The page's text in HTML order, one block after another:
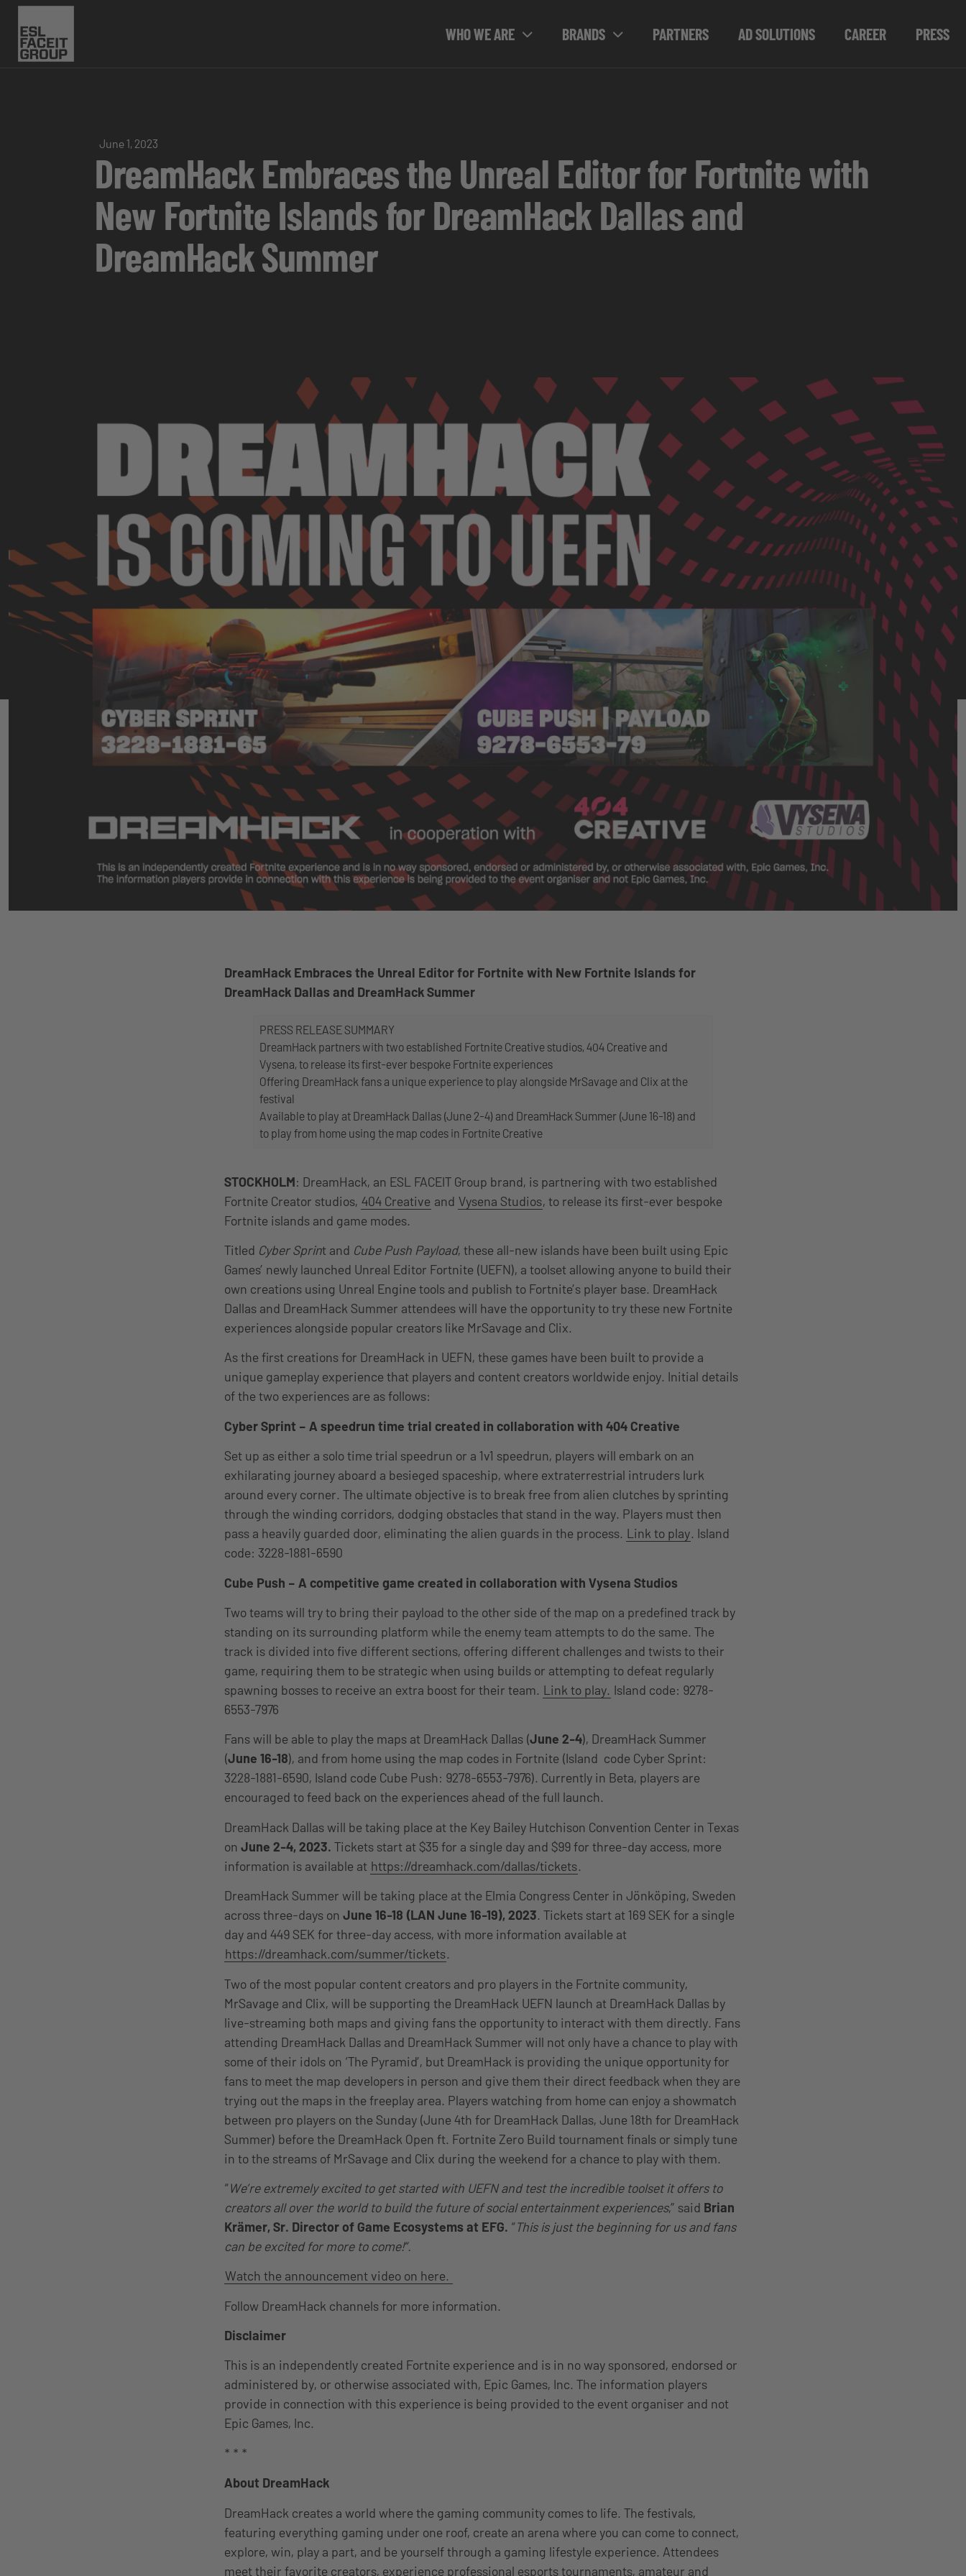
WHO WE ARE BRANDS PARTNERS AD SOLUTIONS CAREER PRESS
June 1, 2023
DreamHack Embraces the Unreal Editor for Fortnite with
New Fortnite Islands for DreamHack Dallas and
DreamHack Summer
DreamHack Embraces the Unreal Editor for Fortnite with New Fortnite Islands for
DreamHack Dallas and DreamHack Summer
PRESS RELEASE SUMMARY
DreamHack partners with two established Fortnite Creative studios, 404 Creative and
Vysena, to release its first-ever bespoke Fortnite experiences
Offering DreamHack fans a unique experience to play alongside MrSavage and Clix at the
festival
Available to play at DreamHack Dallas (June 2-4) and DreamHack Summer (June 16-18) and
to play from home using the map codes in Fortnite Creative
STOCKHOLM: DreamHack, an ESL FACEIT Group brand, is partnering with two established
Fortnite Creator studios, 404 Creative and Vysena Studios, to release its first-ever bespoke
Fortnite islands and game modes.
Titled Cyber Sprint and Cube Push Payload, these all-new islands have been built using Epic
Games’ newly launched Unreal Editor Fortnite (UEFN), a toolset allowing anyone to build their
own creations using Unreal Engine tools and publish to Fortnite’s player base. DreamHack
Dallas and DreamHack Summer attendees will have the opportunity to try these new Fortnite
experiences alongside popular creators like MrSavage and Clix.
As the first creations for DreamHack in UEFN, these games have been built to provide a
unique gameplay experience that players and content creators worldwide enjoy. Initial details
of the two experiences are as follows:
Cyber Sprint – A speedrun time trial created in collaboration with 404 Creative
Set up as either a solo time trial speedrun or a 1v1 speedrun, players will embark on an
exhilarating journey aboard a besieged spaceship, where extraterrestrial intruders lurk
around every corner. The ultimate objective is to break free from alien clutches by sprinting
through the winding corridors, dodging obstacles that stand in the way. Players must then
pass a heavily guarded door, eliminating the alien guards in the process. Link to play. Island
code: 3228-1881-6590
Cube Push – A competitive game created in collaboration with Vysena Studios
Two teams will try to bring their payload to the other side of the map on a predefined track by
standing on its surrounding platform while the enemy team attempts to do the same. The
track is divided into five different sections, offering different challenges and twists to their
game, requiring them to be strategic when using builds or attempting to defeat regularly
spawning bosses to receive an extra boost for their team. Link to play. Island code: 9278-
6553-7976
Fans will be able to play the maps at DreamHack Dallas (June 2-4), DreamHack Summer
(June 16-18), and from home using the map codes in Fortnite (Island code Cyber Sprint:
3228-1881-6590, Island code Cube Push: 9278-6553-7976). Currently in Beta, players are
encouraged to feed back on the experiences ahead of the full launch.
DreamHack Dallas will be taking place at the Key Bailey Hutchison Convention Center in Texas
on June 2-4, 2023. Tickets start at $35 for a single day and $99 for three-day access, more
information is available at https://dreamhack.com/dallas/tickets.
DreamHack Summer will be taking place at the Elmia Congress Center in Jönköping, Sweden
across three-days on June 16-18 (LAN June 16-19), 2023. Tickets start at 169 SEK for a single
day and 449 SEK for three-day access, with more information available at
https://dreamhack.com/summer/tickets.
Two of the most popular content creators and pro players in the Fortnite community,
MrSavage and Clix, will be supporting the DreamHack UEFN launch at DreamHack Dallas by
live-streaming both maps and giving fans the opportunity to interact with them directly. Fans
attending DreamHack Dallas and DreamHack Summer will not only have a chance to play with
some of their idols on ‘The Pyramid’, but DreamHack is providing the unique opportunity for
fans to meet the map developers in person and give them their direct feedback when they are
trying out the maps in the freeplay area. Players watching from home can enjoy a showmatch
between pro players on the Sunday (June 4th for DreamHack Dallas, June 18th for DreamHack
Summer) before the DreamHack Open ft. Fortnite Zero Build tournament finals or simply tune
in to the streams of MrSavage and Clix during the weekend for a chance to play with them.
“We’re extremely excited to get started with UEFN and test the incredible toolset it offers to
creators all over the world to build the future of social entertainment experiences,” said Brian
Krämer, Sr. Director of Game Ecosystems at EFG. “This is just the beginning for us and fans
can be excited for more to come!”.
Watch the announcement video on here.
Follow DreamHack channels for more information.
Disclaimer
This is an independently created Fortnite experience and is in no way sponsored, endorsed or
administered by, or otherwise associated with, Epic Games, Inc. The information players
provide in connection with this experience is being provided to the event organiser and not
Epic Games, Inc.
* * *
About DreamHack
DreamHack creates a world where the gaming community comes to life. The festivals,
featuring everything gaming under one roof, create an arena where you can come to connect,
explore, win, play a part, and be yourself through a gaming lifestyle experience. Attendees
meet their favorite creators, experience professional esports tournaments, amateur and